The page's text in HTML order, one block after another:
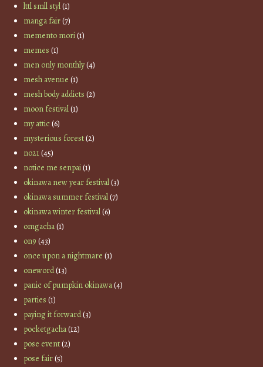
lttl smll styl(1)
manga fair(7)
memento mori(1)
memes (1)
men only monthly(4)
mesh avenue (1)
mesh body addicts (2)
moon festival(1)
my attic(6)
mysterious forest(2)
no21(45)
notice me senpai(1)
okinawa new year festival(3)
okinawa summer festival(7)
okinawa winter festival(6)
omgacha(1)
on9 (43)
once upon a nightmare (1)
oneword(13)
panic of pumpkin okinawa(4)
parties (1)
paying it forward(3)
pocketgacha(12)
pose event(2)
pose fair(5)